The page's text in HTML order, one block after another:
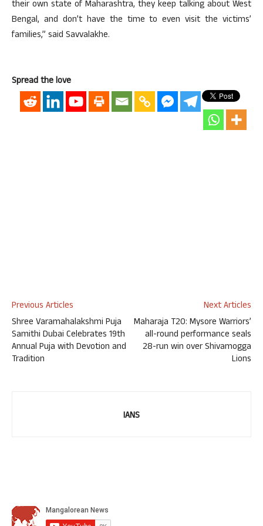
their own state of Maharashtra, they keep talking about West
Bengal, and don’t have the time to even visit the victims’
families,” said Savvalakhe.
Spread the love
Previous Articles
Shree Varamahalakshmi Puja
Samithi Dubai Celebrates 19th
Annual Puja with Devotion and
Tradition
Next Articles
Maharaja T20: Mysore Warriors’
all-round performance seals
28-run win over Shivamogga
Lions
IANS